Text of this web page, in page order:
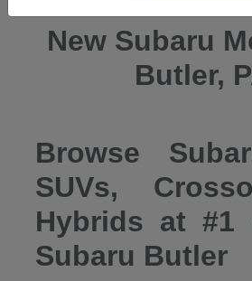
New Subaru
Butler,
Browse
SUVs,
Hybrids at #1
Subaru Butler